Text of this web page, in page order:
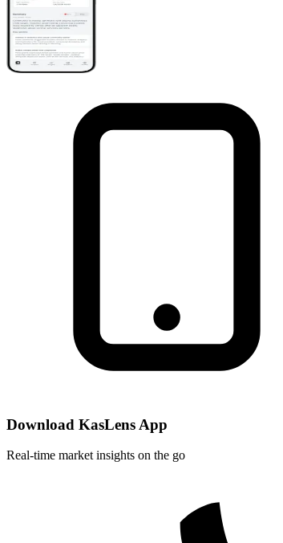
Download KasLens App
Real-time market insights on the go